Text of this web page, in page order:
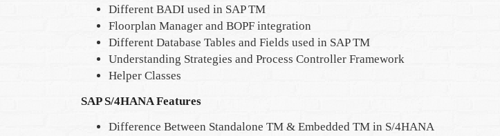
Different BADI used in SAP TM
Floorplan Manager and BOPF integration
Different Database Tables and Fields used in SAP TM
Understanding Strategies and Process Controller Framework
Helper Classes
SAP S/4HANA Features
Difference Between Standalone TM & Embedded TM in S/4HANA